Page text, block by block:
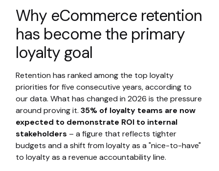
Why eCommerce retention
has become the primary
loyalty goal
Retention has ranked among the top loyalty
priorities for five consecutive years, according to
our data. What has changed in 2026 is the pressure
around proving it. 35% of loyalty teams are now
expected to demonstrate ROI to internal
stakeholders – a figure that reflects tighter
budgets and a shift from loyalty as a "nice-to-have"
to loyalty as a revenue accountability line.